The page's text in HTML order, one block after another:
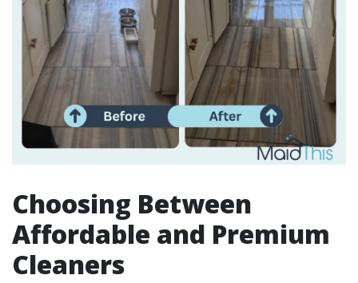
Choosing Between
Affordable and Premium
Cleaners